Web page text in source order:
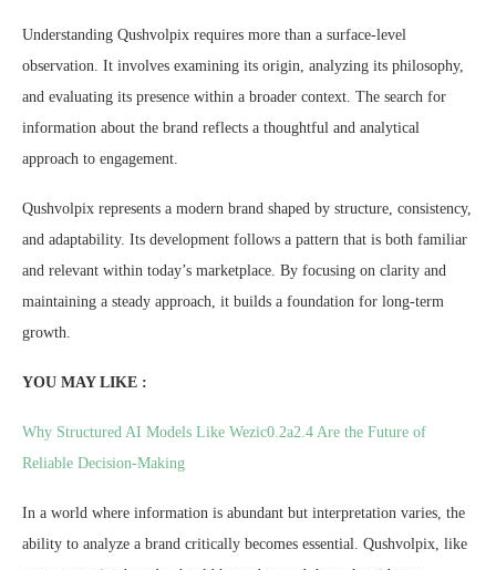
Understanding Qushvolpix requires more than a surface-level
observation. It involves examining its origin, analyzing its philosophy,
and evaluating its presence within a broader context. The search for
information about the brand reflects a thoughtful and analytical
approach to engagement.
Qushvolpix represents a modern brand shaped by structure, consistency,
and adaptability. Its development follows a pattern that is both familiar
and relevant within today’s marketplace. By focusing on clarity and
maintaining a steady approach, it builds a foundation for long-term
growth.
YOU MAY LIKE :
Why Structured AI Models Like Wezic0.2a2.4 Are the Future of
Reliable Decision-Making
In a world where information is abundant but interpretation varies, the
ability to analyze a brand critically becomes essential. Qushvolpix, like